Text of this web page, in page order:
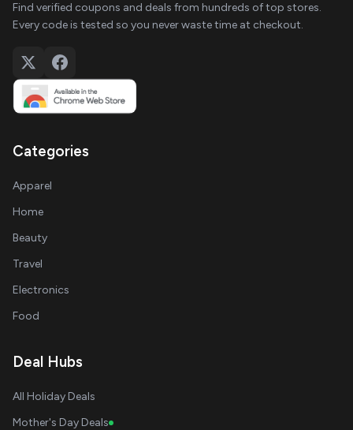
Find verified coupons and deals from hundreds of top stores.
Every code is tested so you never waste time at checkout.
Categories
Apparel
Home
Beauty
Travel
Electronics
Food
Deal Hubs
All Holiday Deals
Mother's Day Deals